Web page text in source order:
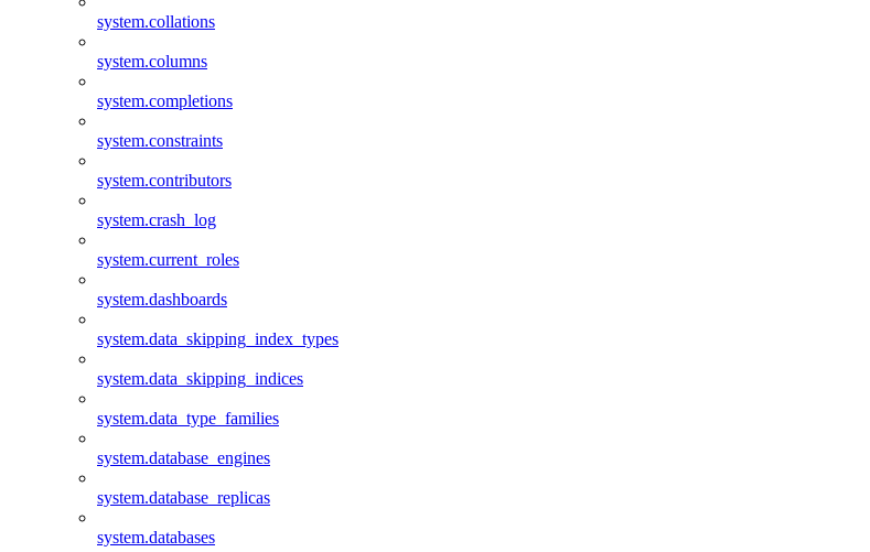
system.collations
system.columns
system.completions
system.constraints
system.contributors
system.crash_log
system.current_roles
system.dashboards
system.data_skipping_index_types
system.data_skipping_indices
system.data_type_families
system.database_engines
system.database_replicas
system.databases